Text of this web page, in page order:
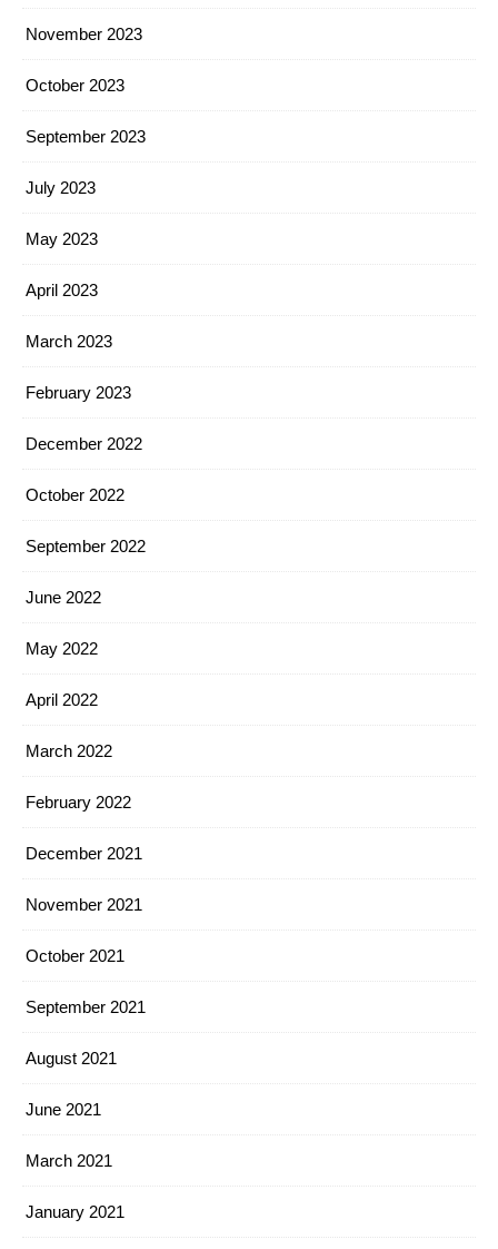
November 2023
October 2023
September 2023
July 2023
May 2023
April 2023
March 2023
February 2023
December 2022
October 2022
September 2022
June 2022
May 2022
April 2022
March 2022
February 2022
December 2021
November 2021
October 2021
September 2021
August 2021
June 2021
March 2021
January 2021